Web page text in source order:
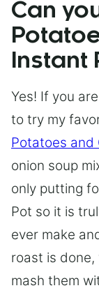
Can
Instant
Yes! If you
to try my
Potatoes and
onion soup
only putting
Pot so it is
ever make
roast is
mash them